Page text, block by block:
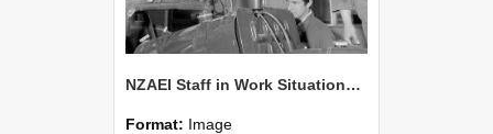
NZAEI Staff in Work Situations, Open Days, September 1985 11
Format: Image